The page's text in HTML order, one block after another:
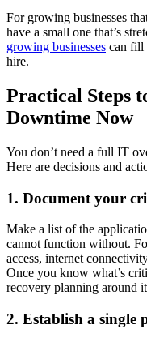
For growing businesses
have a small one that’s
growing businesses can fill
hire.
Practical Steps
Downtime Now
You don’t need a full IT
Here are decisions and
1. Document your
Make a list of the
cannot function without.
access, internet
Once you know what’s
recovery planning around
2. Establish a single